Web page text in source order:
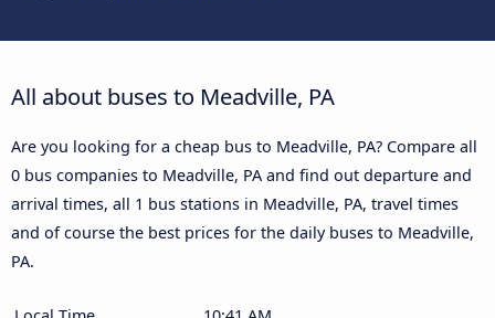
All about buses to Meadville, PA
Are you looking for a cheap bus to Meadville, PA? Compare all
0 bus companies to Meadville, PA and find out departure and
arrival times, all 1 bus stations in Meadville, PA, travel times
and of course the best prices for the daily buses to Meadville,
PA.